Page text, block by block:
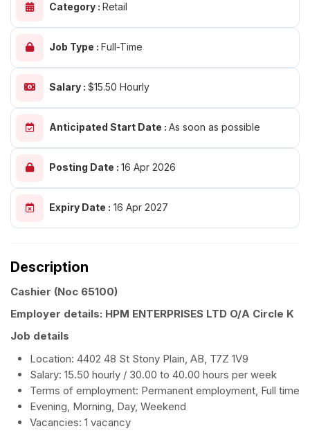
Category : Retail
Job Type : Full-Time
Salary : $15.50 Hourly
Anticipated Start Date : As soon as possible
Posting Date : 16 Apr 2026
Expiry Date : 16 Apr 2027
Description
Cashier (Noc 65100)
Employer details: HPM ENTERPRISES LTD O/A Circle K
Job details
Location: 4402 48 St Stony Plain, AB, T7Z 1V9
Salary: 15.50 hourly / 30.00 to 40.00 hours per week
Terms of employment: Permanent employment, Full time
Evening, Morning, Day, Weekend
Vacancies: 1 vacancy